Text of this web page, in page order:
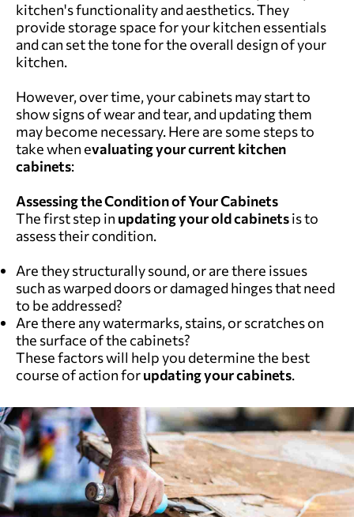
kitchen's functionality and aesthetics. They
provide storage space for your kitchen essentials
and can set the tone for the overall design of your
kitchen.
However, over time, your cabinets may start to
show signs of wear and tear, and updating them
may become necessary. Here are some steps to
take when evaluating your current kitchen
cabinets:
Assessing the Condition of Your Cabinets
The first step in updating youroldcabinetsis to
assess their condition.
Are they structurally sound, or are there issues
such as warped doors or damaged hinges that need
to be addressed?
Are there any watermarks, stains, or scratches on
the surface of the cabinets?
These factors will help you determine the best
course of action forupdating your cabinets.